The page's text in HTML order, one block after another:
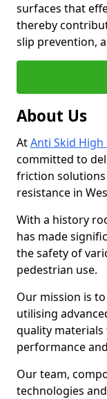
surfaces that
thereby
slip prevention,
About Us
AtAnti Skid
committed to
friction
resistance in
With a history
has made
the safety of
pedestrian use.
Our mission is
utilising
quality
performance
Our team,
technologies